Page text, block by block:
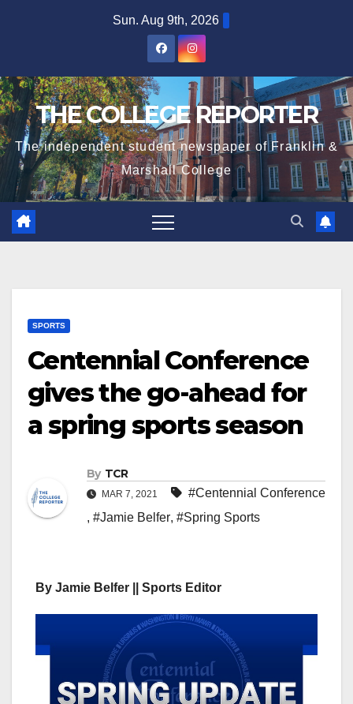
Sun. Aug 9th, 2026
THE COLLEGE REPORTER
The independent student newspaper of Franklin &
Marshall College
SPORTS
Centennial Conference
gives the go-ahead for
a spring sports season
By TCR
MAR 7, 2021
#Centennial Conference
, #Jamie Belfer, #Spring Sports
By Jamie Belfer || Sports Editor